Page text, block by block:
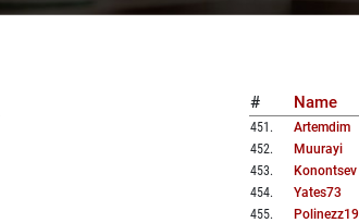
# Name
451 . Artemdim
452. Muurayi
453. Konontsev
454. Yates73
455. Polinezz19